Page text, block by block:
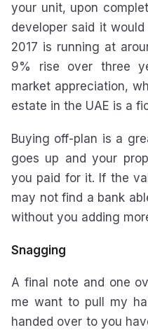
your unit, upon
developer said it
2017 is running at
9% rise over three
market appreciation,
estate in the UAE is a
Buying off-plan is a
goes up and your
you paid for it. If the
may not find a bank
without you adding
Snagging
A final note and one
me want to pull my
handed over to you